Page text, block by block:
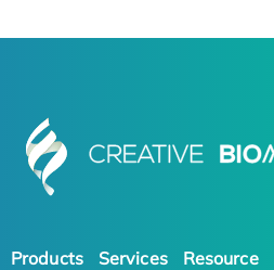
Products Services Resource